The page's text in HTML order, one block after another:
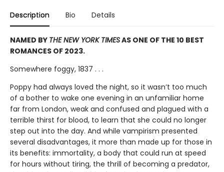
Description Bio Details
NAMED BY THE NEW YORK TIMESAS ONE OF THE 10 BEST
ROMANCES OF 2023.
Somewhere foggy, 1837 . . .
Poppy had always loved the night, so it wasn’t too much
of a bother to wake one evening in an unfamiliar home
far from London, weak and confused and plagued with a
terrible thirst for blood, to learn that she could no longer
step out into the day. And while vampirism presented
several disadvantages, it more than made up for those in
its benefits: immortality, a body that could run at speed
for hours without tiring, the thrill of becoming a predator,